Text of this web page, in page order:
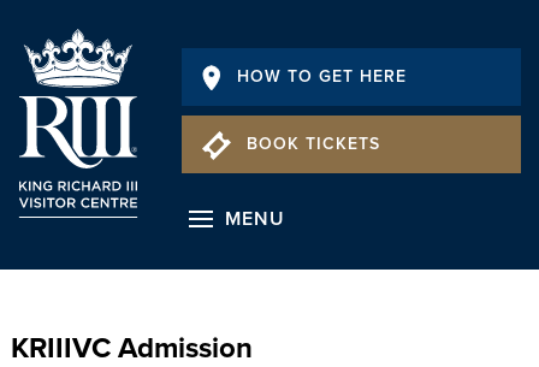
HOW TO GET HERE
BOOK TICKETS
MENU
KRIIIVC Admission